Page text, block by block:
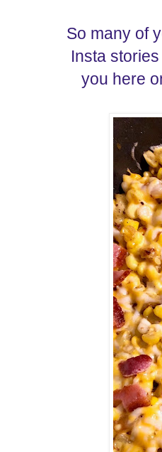
So many of
Insta
you here